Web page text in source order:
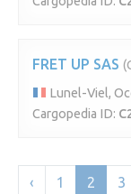
FRET UP SAS
Lunel-Viel,
Cargopedia ID:
‹ 1 2 3